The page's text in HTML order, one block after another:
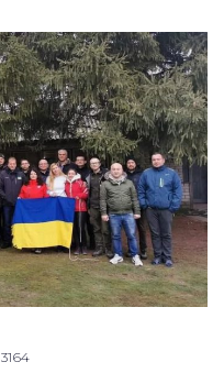
3164